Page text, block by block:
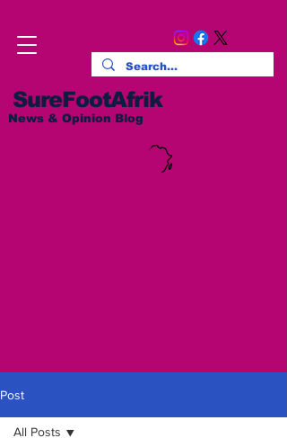
SureFootAfrik
News & Opinion Blog
Post
All Posts